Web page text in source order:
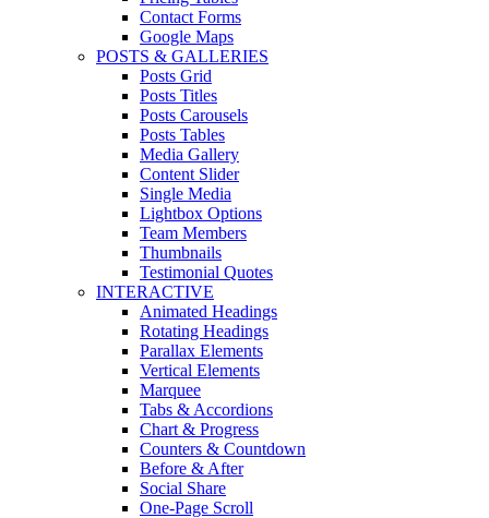
Contact Forms
Google Maps
POSTS & GALLERIES
Posts Grid
Posts Titles
Posts Carousels
Posts Tables
Media Gallery
Content Slider
Single Media
Lightbox Options
Team Members
Thumbnails
Testimonial Quotes
INTERACTIVE
Animated Headings
Rotating Headings
Parallax Elements
Vertical Elements
Marquee
Tabs & Accordions
Chart & Progress
Counters & Countdown
Before & After
Social Share
One-Page Scroll